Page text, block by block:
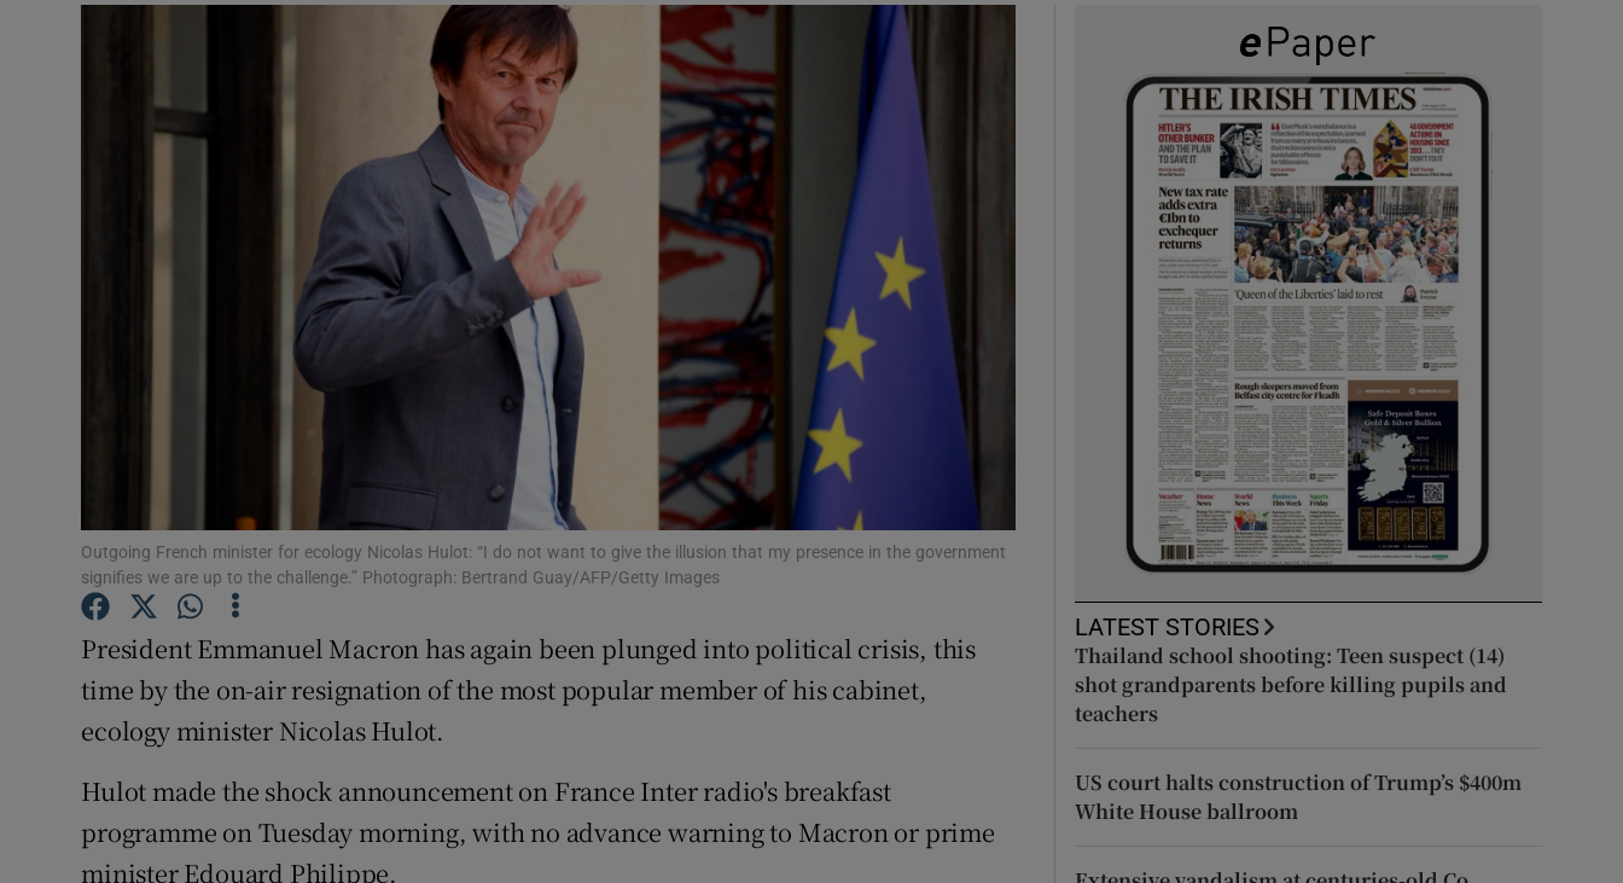
Podcasts
Show Podcasts sub sections
Video
Photography
Gaeilge
History
Show History sub sections
Student Hub
Offbeat
Family Notices Opens in new window
Sponsored
Show Sponsored sub sections
Subscriber Rewards
Newsletters
Weather Forecast
Outgoing French minister for ecology Nicolas Hulot: “I do not want to give the illusion that my presence in the government
signifies we are up to the challenge.” Photograph: Bertrand Guay/AFP/Getty Images
President Emmanuel Macron has again been plunged into political crisis, this
time by the on-air resignation of the most popular member of his cabinet,
ecology minister Nicolas Hulot.
Hulot made the shock announcement on France Inter radio's breakfast
programme on Tuesday morning, with no advance warning to Macron or prime
minister Edouard Philippe.
LATEST STORIES
Thailand school shooting: Teen suspect (14)
shot grandparents before killing pupils and
teachers
US court halts construction of Trump’s $400m
White House ballroom